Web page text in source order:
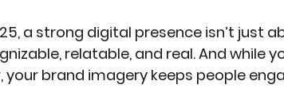
a strong digital presence isn’t just
relatable, and real. And while
your brand imagery keeps people